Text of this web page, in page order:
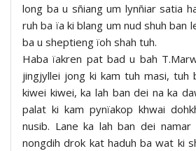
long ba u sñiang um lynñiar satia
ruh ba ïa ki blang um nud shuh ban
ba u sheptieng ïoh shah tuh.
Haba ïakren pat bad u bah
jingjyllei jong ki kam tuh masi, tuh
kiwei kiwei, ka lah ban dei na ka
palat ki kam pynïakop khwai
nusib. Lane ka lah ban dei
nongdih drok kat haduh ba wat ki